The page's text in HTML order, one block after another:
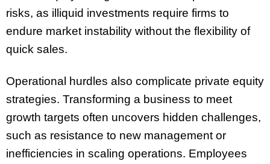
risks, as illiquid investments require firms to
endure market instability without the flexibility of
quick sales.
Operational hurdles also complicate private equity
strategies. Transforming a business to meet
growth targets often uncovers hidden challenges,
such as resistance to new management or
inefficiencies in scaling operations. Employees